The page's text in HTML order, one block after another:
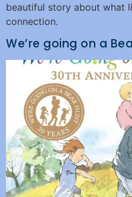
beautiful story about what
connection.
We’re going on a